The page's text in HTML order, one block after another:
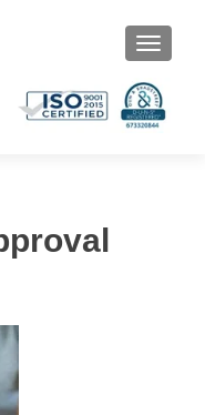
Toggle